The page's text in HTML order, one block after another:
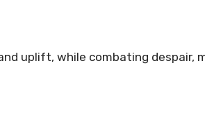
uplift, while combating despair,